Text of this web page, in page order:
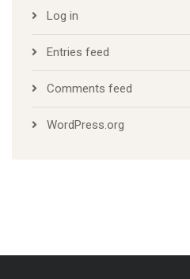
Log in
Entries feed
Comments feed
WordPress.org